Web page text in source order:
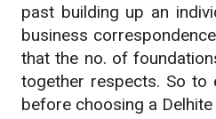
past building up an
business
that the no. of
together respects. So to
before choosing a